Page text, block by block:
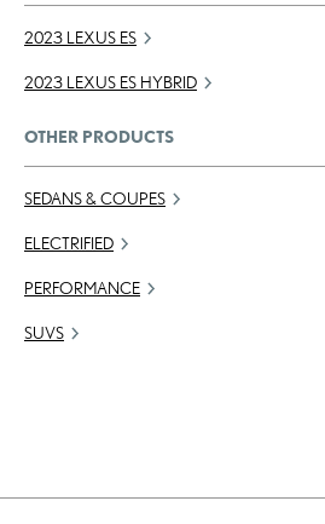
2023 LEXUS ES
2023 LEXUS ES HYBRID
OTHER PRODUCTS
SEDANS & COUPES
ELECTRIFIED
PERFORMANCE
SUVS